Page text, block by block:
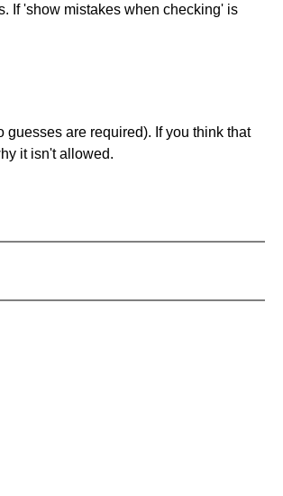
If 'show mistakes when checking' is
are required). If you think that
it isn't allowed.